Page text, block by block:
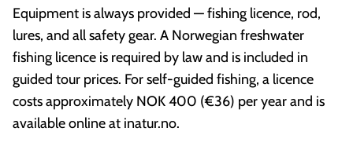
Equipment is always provided — fishing licence, rod,
lures, and all safety gear. A Norwegian freshwater
fishing licence is required by law and is included in
guided tour prices. For self-guided fishing, a licence
costs approximately NOK 400 (€36) per year and is
available online at inatur.no.